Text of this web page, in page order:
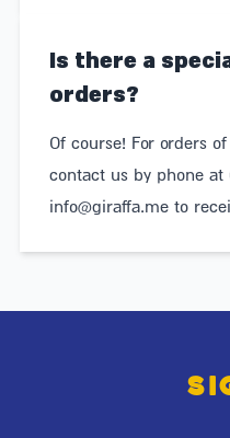
Is there a
orders?
Of course! For orders
contact us by phone at
info@giraffa.me to